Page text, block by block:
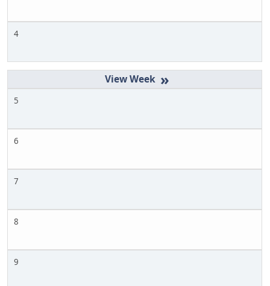
4
»
5
6
7
8
9